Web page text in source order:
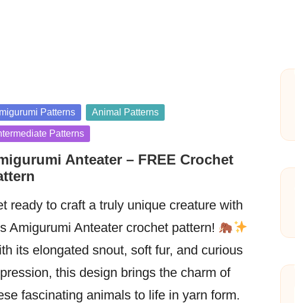
Patterns Animal Patterns
Patterns
Anteater – FREE Crochet
ready to craft a truly unique creature with
Amigurumi Anteater crochet pattern!
its elongated snout, soft fur, and curious
this design brings the charm of
fascinating animals to life in yarn form.